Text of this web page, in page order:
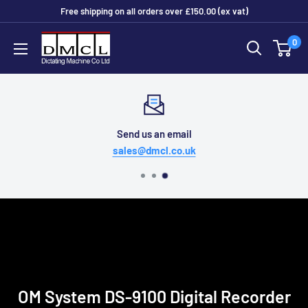
content
Free shipping on all orders over £150.00 (ex vat)
Machine
0
Send us an email
sales@dmcl.co.uk
OM System DS-9100 Digital Recorder